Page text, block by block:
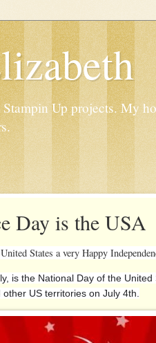
Up projects. My
Day is the USA
States a very Happy
is the National Day of the
US territories on July 4th.